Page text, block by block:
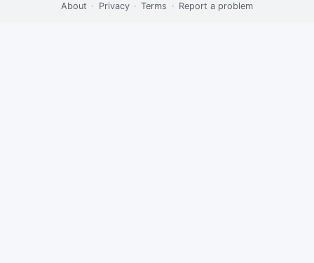
·
About · Privacy · Terms · Report a problem